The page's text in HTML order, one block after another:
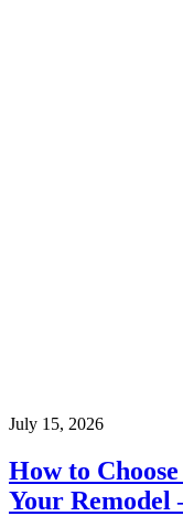
July 15, 2026
How to
Your